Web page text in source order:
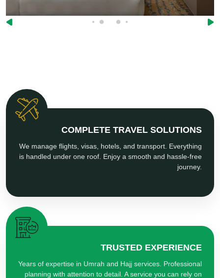
COMPLETE TRAVEL SOLUTIONS
We manage flights, visas, hotels, and transport. Everything
is handled under one roof. Enjoy a smooth and hassle-free
journey.
TRUSTED EXPERIENCE
Years of expertise in Umrah and Hajj services. Professional
planning with attention to detail. A service you can rely on